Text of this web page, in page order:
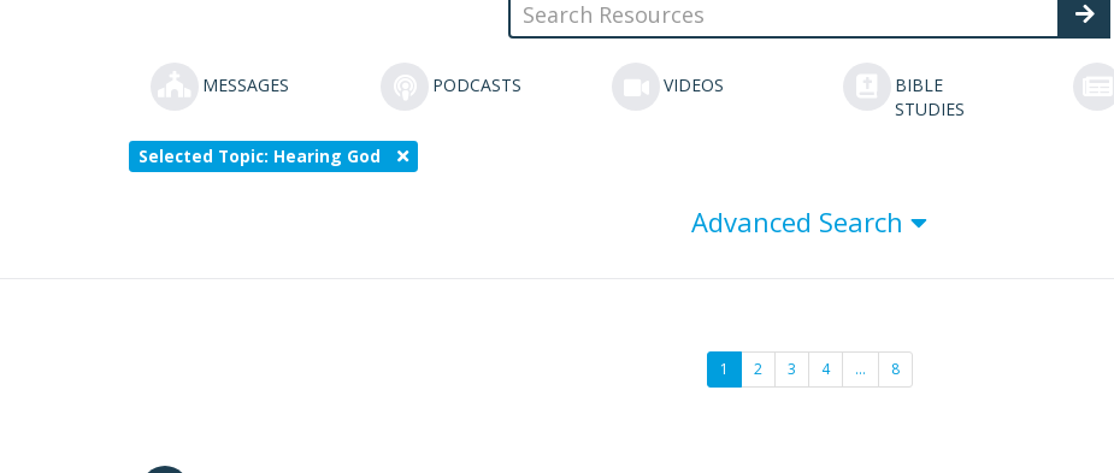
MESSAGES PODCASTS VIDEOS
BIBLE
STUDIES
Selected Topic: Hearing God
Advanced Search
1 2 3 4 … 8